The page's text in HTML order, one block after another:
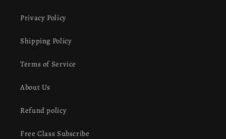
Privacy Policy
Shipping Policy
Terms of Service
About Us
Refund policy
Free Class Subscribe